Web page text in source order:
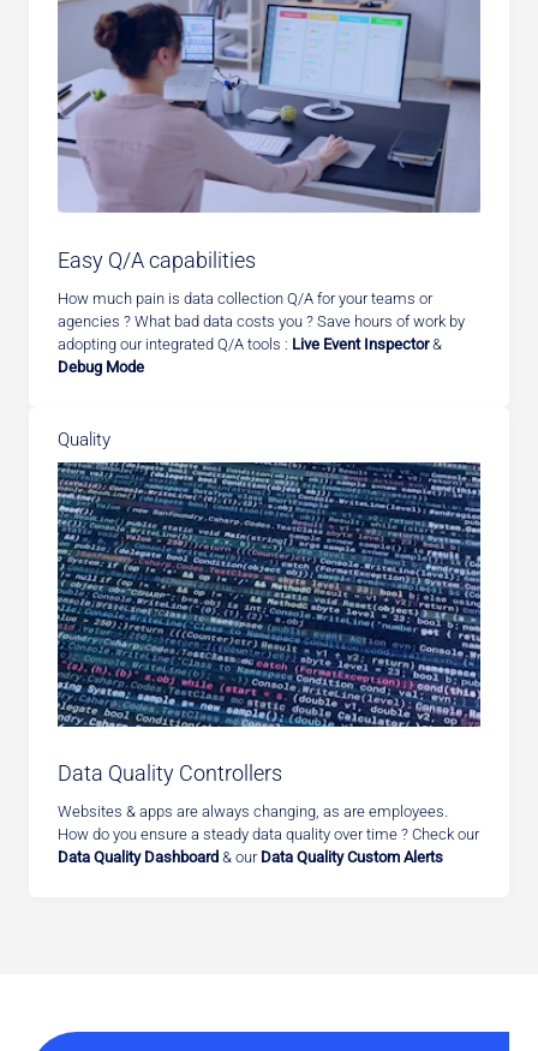
Easy Q/A capabilities
How much pain is data collection Q/A for your teams or
agencies ? What bad data costs you ? Save hours of work by
adopting our integrated Q/A tools : Live Event Inspector&
Debug Mode
Quality
Data Quality Controllers
Websites & apps are always changing, as are employees.
How do you ensure a steady data quality over time ? Check our
Data Quality Dashboard & our Data Quality Custom Alerts